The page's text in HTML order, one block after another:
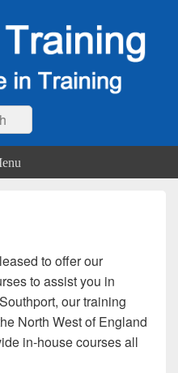
to offer our
to assist you in
our training
North West of England
in-house courses all